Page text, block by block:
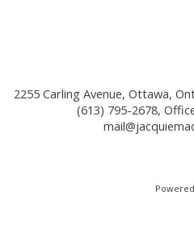
2255 Carling Avenue, Ottawa,
(613) 795-2678,